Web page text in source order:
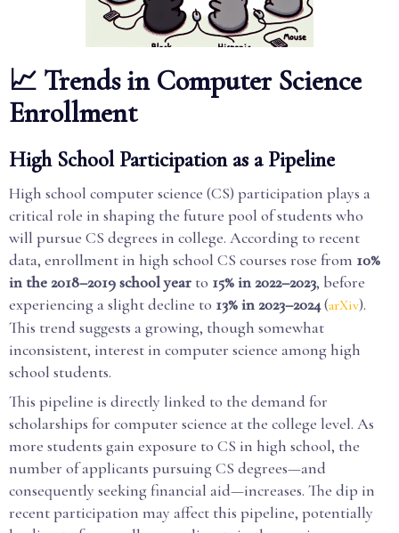
📈 Trends in Computer Science
Enrollment
High School Participation as a Pipeline
High school computer science (CS) participation plays a
critical role in shaping the future pool of students who
will pursue CS degrees in college. According to recent
data, enrollment in high school CS courses rose from 10%
in the 2018–2019 school year to 15% in 2022–2023, before
experiencing a slight decline to 13% in 2023–2024(arXiv).
This trend suggests a growing, though somewhat
inconsistent, interest in computer science among high
school students.
This pipeline is directly linked to the demand for
scholarships for computer science at the college level. As
more students gain exposure to CS in high school, the
number of applicants pursuing CS degrees—and
consequently seeking financial aid—increases. The dip in
recent participation may affect this pipeline, potentially